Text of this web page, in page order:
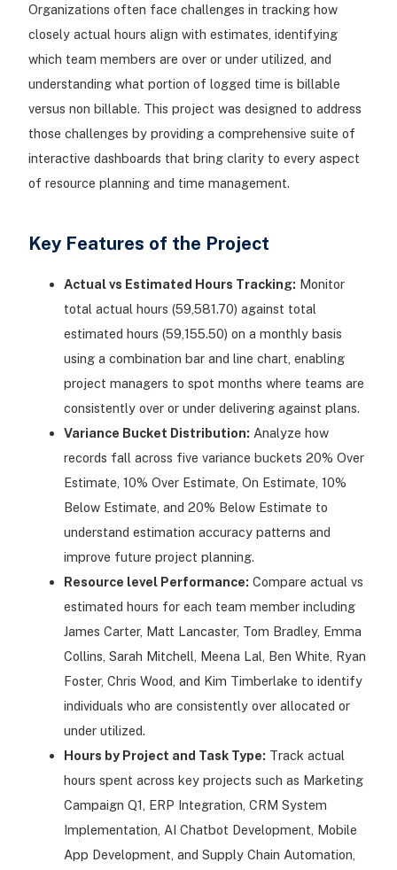
Organizations often face challenges in tracking how
closely actual hours align with estimates, identifying
which team members are over or under utilized, and
understanding what portion of logged time is billable
versus non billable. This project was designed to address
those challenges by providing a comprehensive suite of
interactive dashboards that bring clarity to every aspect
of resource planning and time management.
Key Features of the Project
Actual vs Estimated Hours Tracking: Monitor
total actual hours (59,581.70) against total
estimated hours (59,155.50) on a monthly basis
using a combination bar and line chart, enabling
project managers to spot months where teams are
consistently over or under delivering against plans.
Variance Bucket Distribution: Analyze how
records fall across five variance buckets 20% Over
Estimate, 10% Over Estimate, On Estimate, 10%
Below Estimate, and 20% Below Estimate to
understand estimation accuracy patterns and
improve future project planning.
Resource level Performance: Compare actual vs
estimated hours for each team member including
James Carter, Matt Lancaster, Tom Bradley, Emma
Collins, Sarah Mitchell, Meena Lal, Ben White, Ryan
Foster, Chris Wood, and Kim Timberlake to identify
individuals who are consistently over allocated or
under utilized.
Hours by Project and Task Type: Track actual
hours spent across key projects such as Marketing
Campaign Q1, ERP Integration, CRM System
Implementation, AI Chatbot Development, Mobile
App Development, and Supply Chain Automation,